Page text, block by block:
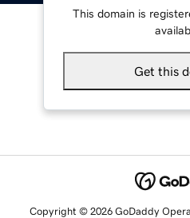
This domain is
Get this
Copyright © 2026 GoDaddy